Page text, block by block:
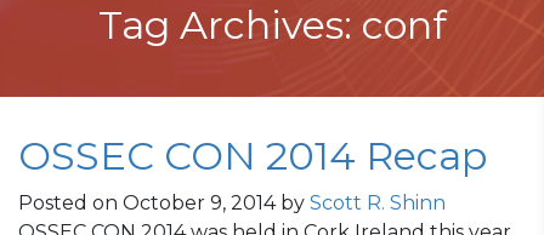
Tag Archives: conf
OSSEC CON 2014 Recap
Posted on October 9, 2014by Scott R. Shinn